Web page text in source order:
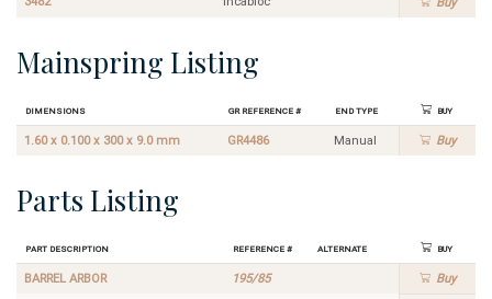
Mainspring Listing
Dimensions GR Reference # End Type Buy
1.60 x 0.100 x 300 x 9.0 mm GR4486 Manual Buy
Parts Listing
Part Description Reference # Alternate Buy
BARREL ARBOR 195/85 Buy